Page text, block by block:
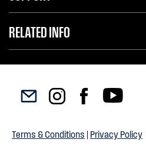
RELATED INFO
Terms & Conditions | Privacy Policy